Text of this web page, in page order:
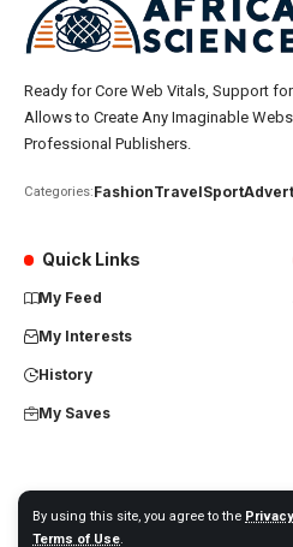
By using this site, you agree to the
Terms of Use.
Ready for Core Web Vitals, Support
Allows to Create Any Imaginable
Professional Publishers.
Categories:FashionTravelSport
Quick Links
My Feed
My Interests
History
My Saves